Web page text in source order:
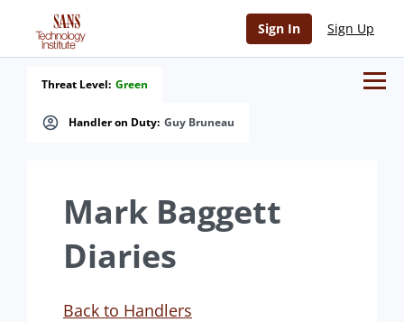
Sign In Sign Up
Handler on Duty: Guy Bruneau
Threat Level: Green
Mark Baggett
Diaries
Back to Handlers